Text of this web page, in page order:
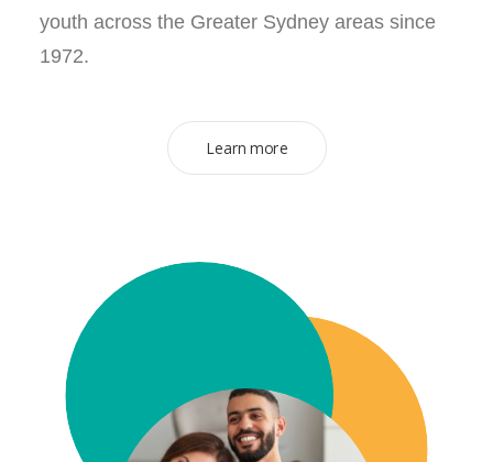
youth across the Greater Sydney areas since
1972.
Learn more